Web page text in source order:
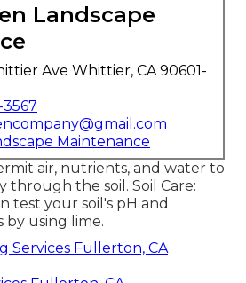
Landscape
Ave Whittier, CA 90601-
Maintenance
air, nutrients, and water to
through the soil. Soil Care:
test your soil's pH and
by using lime.
Services Fullerton, CA